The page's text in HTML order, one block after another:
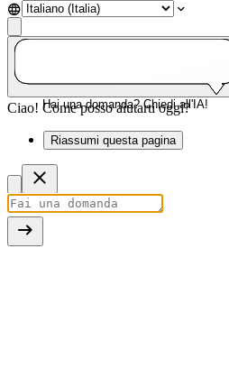
Hai una domanda? Chiedi all'IA!
Ciao! Come posso aiutarti oggi?
Riassumi questa pagina